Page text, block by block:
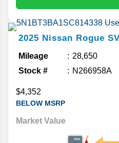
2025 Nissan Rogue SV
Mileage
28,650
Stock #
N266958A
$4,352
BELOW MSRP
Market Value